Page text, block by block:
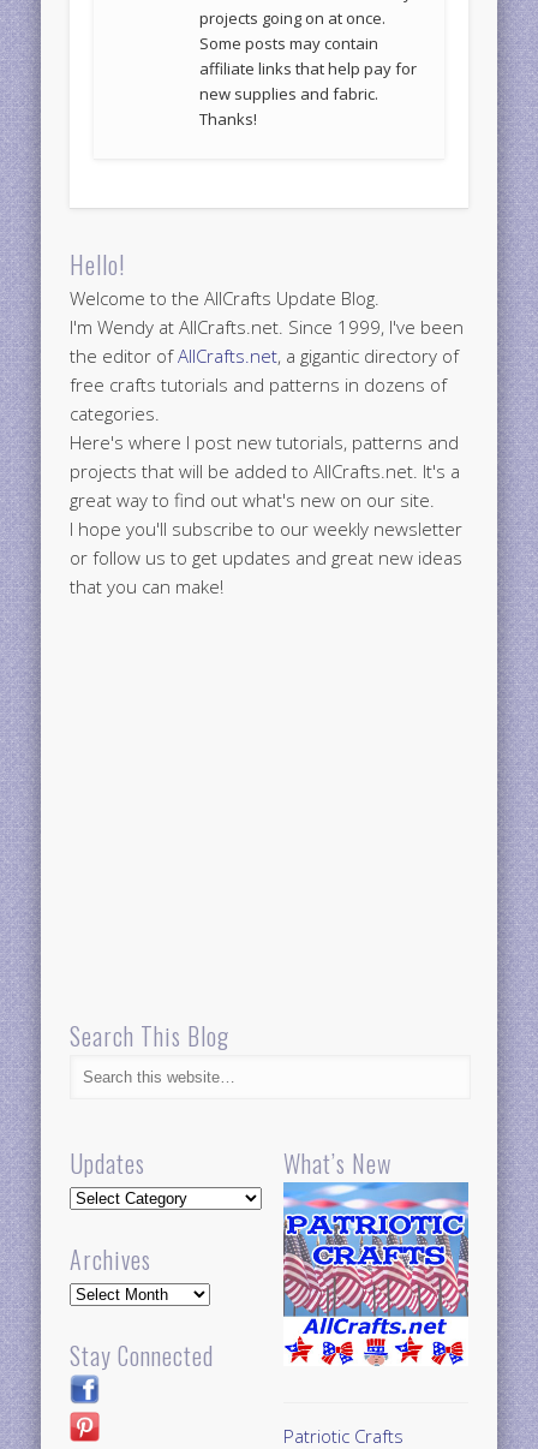
projects going on at once.
Some posts may contain
affiliate links that help pay for
new supplies and fabric.
Thanks!
Hello!
Welcome to the AllCrafts Update Blog.
I'm Wendy at AllCrafts.net. Since 1999, I've been
the editor ofAllCrafts.net, a gigantic directory of
free crafts tutorials and patterns in dozens of
categories.
Here's where I post new tutorials, patterns and
projects that will be added to AllCrafts.net. It's a
great way to find out what's new on our site.
I hope you'll subscribe to our weekly newsletter
or follow us to get updates and great new ideas
that you can make!
Search This Blog
Updates
Updates
Archives
Archives
Stay Connected
What’s New
Patriotic Crafts